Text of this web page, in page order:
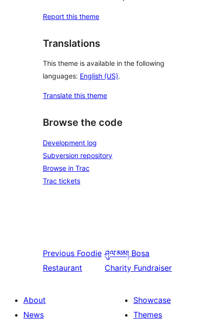
Report this theme
Translations
This theme is available in the following
languages: English (US).
Translate this theme
Browse the code
Development log
Subversion repository
Browse in Trac
Trac tickets
Previous Foodie
Restaurant
ཤུལ་མམ། Bosa
Charity Fundraiser
About
News
Showcase
Themes